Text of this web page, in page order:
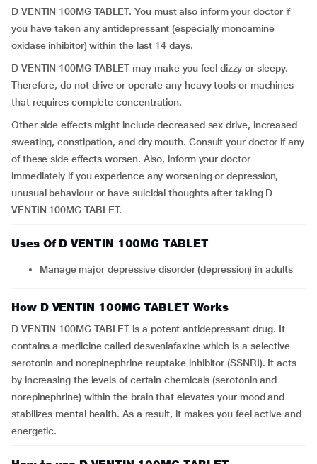
D VENTIN 100MG TABLET. You must also inform your doctor if
you have taken any antidepressant (especially monoamine
oxidase inhibitor) within the last 14 days.
D VENTIN 100MG TABLET may make you feel dizzy or sleepy.
Therefore, do not drive or operate any heavy tools or machines
that requires complete concentration.
Other side effects might include decreased sex drive, increased
sweating, constipation, and dry mouth. Consult your doctor if any
of these side effects worsen. Also, inform your doctor
immediately if you experience any worsening or depression,
unusual behaviour or have suicidal thoughts after taking D
VENTIN 100MG TABLET.
Uses Of D VENTIN 100MG TABLET
Manage major depressive disorder (depression) in adults
How D VENTIN 100MG TABLET Works
D VENTIN 100MG TABLET is a potent antidepressant drug. It
contains a medicine called desvenlafaxine which is a selective
serotonin and norepinephrine reuptake inhibitor (SSNRI). It acts
by increasing the levels of certain chemicals (serotonin and
norepinephrine) within the brain that elevates your mood and
stabilizes mental health. As a result, it makes you feel active and
energetic.